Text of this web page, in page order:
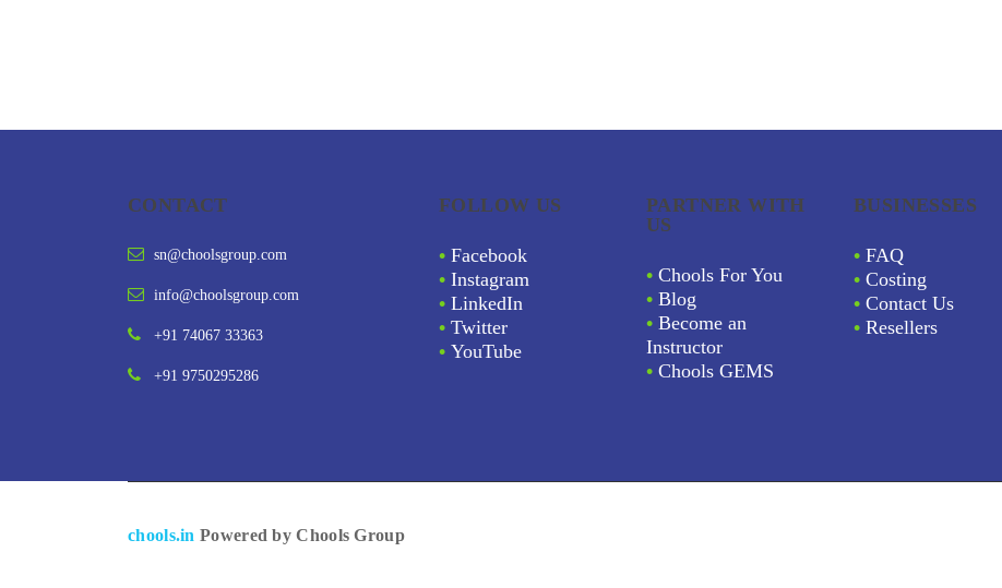
CONTACT
sn@choolsgroup.com
info@choolsgroup.com
+91 74067 33363
+91 9750295286
FOLLOW US
• Facebook
• Instagram
• LinkedIn
• Twitter
• YouTube
PARTNER WITH
US
• Chools For You
• Blog
• Become an
Instructor
• Chools GEMS
BUSINESSES
• FAQ
• Costing
• Contact Us
• Resellers
chools.in Powered by Chools Group